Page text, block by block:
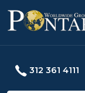
312 361 4111